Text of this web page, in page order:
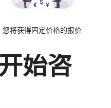
您将获得固定价格的报价
始咨